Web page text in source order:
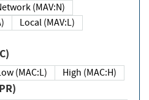
Network (MAV:N)
Local (MAV:L)
Low (MAC:L) High (MAC:H)